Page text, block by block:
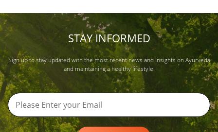
STAY INFORMED
Sign up to stay updated with the most recent news and insights on Ayurveda
and maintaining a healthy lifestyle.